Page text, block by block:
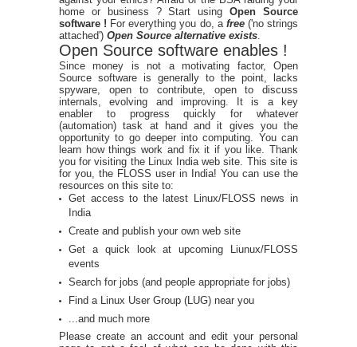
home or business ? Start usingOpen Source
software ! For everything you do, a free ('no strings
attached') Open Source alternative exists
Open Source software enables !
Since money is not a motivating factor, Open
Source software is generally to the point, lacks
spyware, open to contribute, open to discuss
internals, evolving and improving. It is a key
enabler to progress quickly for whatever
(automation) task at hand and it gives you the
opportunity to go deeper into computing. You can
learn how things work and fix it if you like. Thank
you for visiting the Linux India web site. This site is
for you, the FLOSS user in India! You can use the
resources on this site to:
Get access to the latest Linux/FLOSS news in
India
Create and publish your own web site
Get a quick look at upcoming Liunux/FLOSS
events
Search for jobs (and people appropriate for jobs)
Find a Linux User Group (LUG) near you
...and much more
Please create an account and edit your personal